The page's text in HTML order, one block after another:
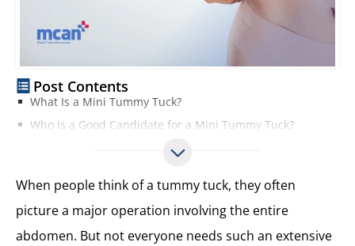
Post Contents
What Is a Mini Tummy Tuck?
Who Is a Good Candidate for a Mini Tummy Tuck?
Typical Candidates for Mini Tummy Tuck
When Mini Tummy May Not Be Enough
Mini Tummy Tuck Incision and Scar Placement
Location of the Incision
When people think of a tummy tuck, they often
picture a major operation involving the entire
abdomen. But not everyone needs such an extensive